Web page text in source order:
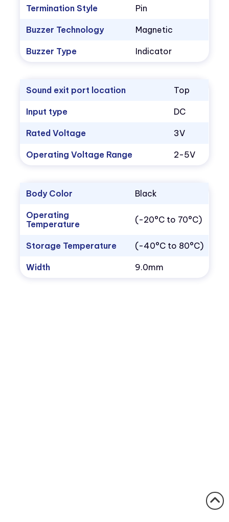
Termination Style Pin
Buzzer Technology Magnetic
Buzzer Type Indicator
Sound exit port location Top
Input type DC
Rated Voltage 3V
Operating Voltage Range 2-5V
Body Color Black
Operating
Temperature
(-20°C to 70°C)
Storage Temperature (-40°C to 80°C)
Width 9.0mm